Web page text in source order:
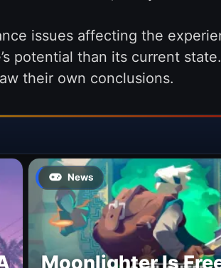
issues affecting the
potential than its current state.
their own conclusions.
News
Moonlighter Is